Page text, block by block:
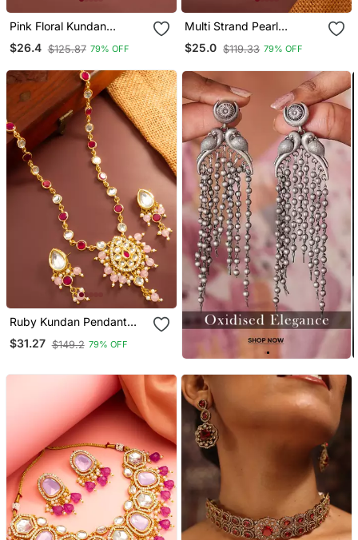
Pink Floral Kundan
Necklace Earring Set
$26.4 $125.87 79% OFF
Multi Strand Pearl
Necklace Earring Set
$25.0 $119.33 79% OFF
Ruby Kundan Pendant
Necklace Earring Set
$31.27 $149.2 79% OFF